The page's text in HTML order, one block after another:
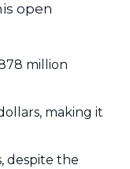
open
million
making it
despite the